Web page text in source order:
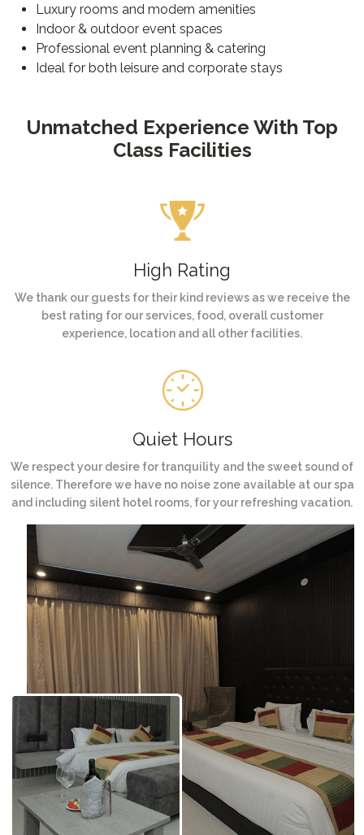
Luxury rooms and modern amenities
Indoor & outdoor event spaces
Professional event planning & catering
Ideal for both leisure and corporate stays
Unmatched Experience With Top
Class Facilities
High Rating
We thank our guests for their kind reviews as we receive the
best rating for our services, food, overall customer
experience, location and all other facilities.
Quiet Hours
We respect your desire for tranquility and the sweet sound of
silence. Therefore we have no noise zone available at our spa
and including silent hotel rooms, for your refreshing vacation.